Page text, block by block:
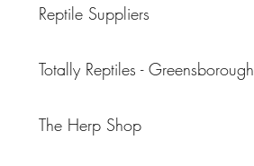
Reptile Suppliers
Totally Reptiles - Greensborough
The Herp Shop